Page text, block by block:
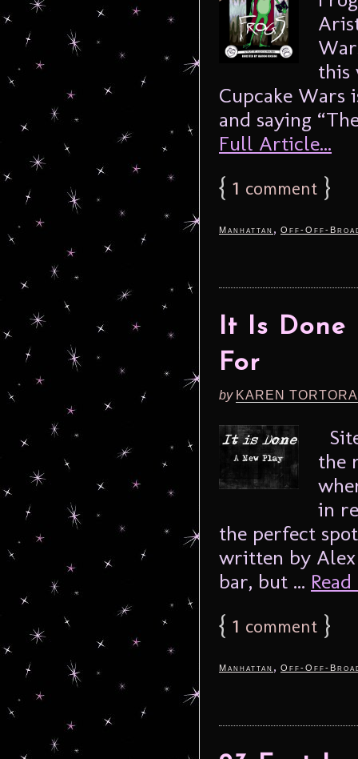
this
Cupcake Wars
and saying
Full Article...
{ 1 comment }
Manhattan , Off-Off-
It Is Done
For
by KAREN
the
in
the perfect
written by Alex
bar, but ...
{ 1 comment }
Manhattan , Off-Off-